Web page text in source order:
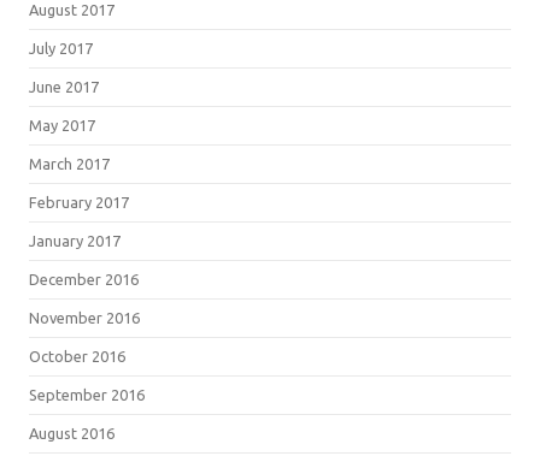
August 2017
July 2017
June 2017
May 2017
March 2017
February 2017
January 2017
December 2016
November 2016
October 2016
September 2016
August 2016